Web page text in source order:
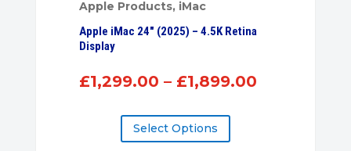
Apple Products, iMac
Apple iMac 24″ (2025) – 4.5K Retina
Display
£1,299.00 – £1,899.00
Select Options